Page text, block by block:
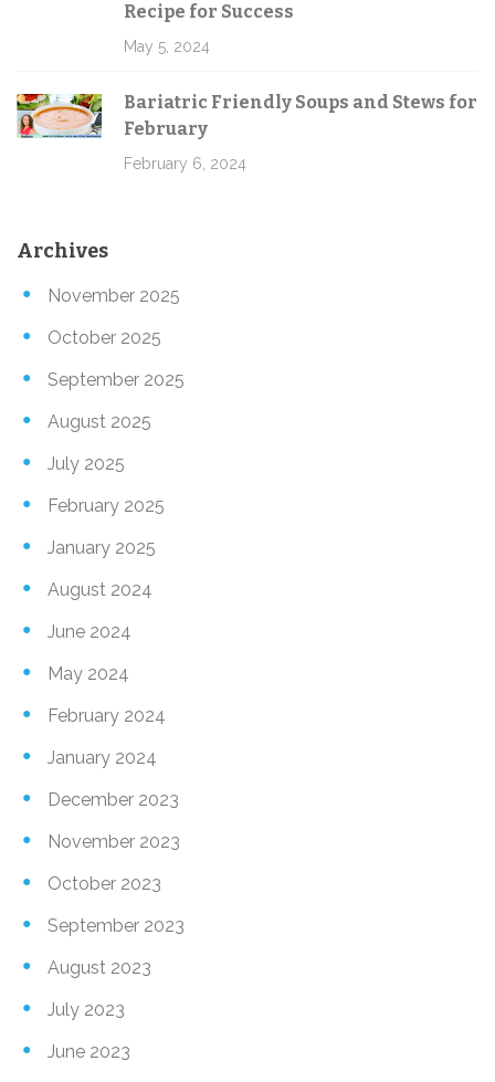
Recipe for Success
May 5, 2024
Bariatric Friendly Soups and Stews for
February
February 6, 2024
Archives
November 2025
October 2025
September 2025
August 2025
July 2025
February 2025
January 2025
August 2024
June 2024
May 2024
February 2024
January 2024
December 2023
November 2023
October 2023
September 2023
August 2023
July 2023
June 2023